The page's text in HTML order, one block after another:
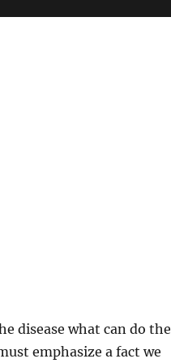
disease what can do the
emphasize a fact we